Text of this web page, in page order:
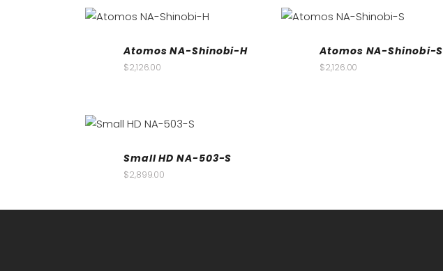
Atomos NA-Shinobi-H
$2,126.00
Atomos NA-Shinobi-S
$2,126.00
Small HD NA-503-S
$2,899.00